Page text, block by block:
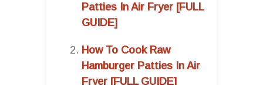
Patties In Air Fryer [FULL
GUIDE]
How To Cook Raw
Hamburger Patties In Air
Fryer [FULL GUIDE]